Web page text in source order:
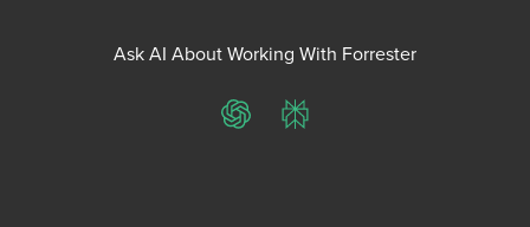
Ask AI About Working With Forrester
ChatGPTPerplexity